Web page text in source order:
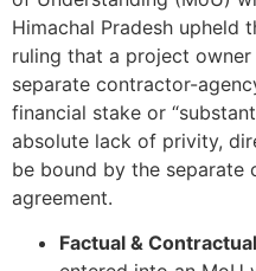
Himachal Pradesh upheld
ruling that a project
separate contractor-
financial stake or
absolute lack of privity,
be bound by the separate
agreement.
Factual &